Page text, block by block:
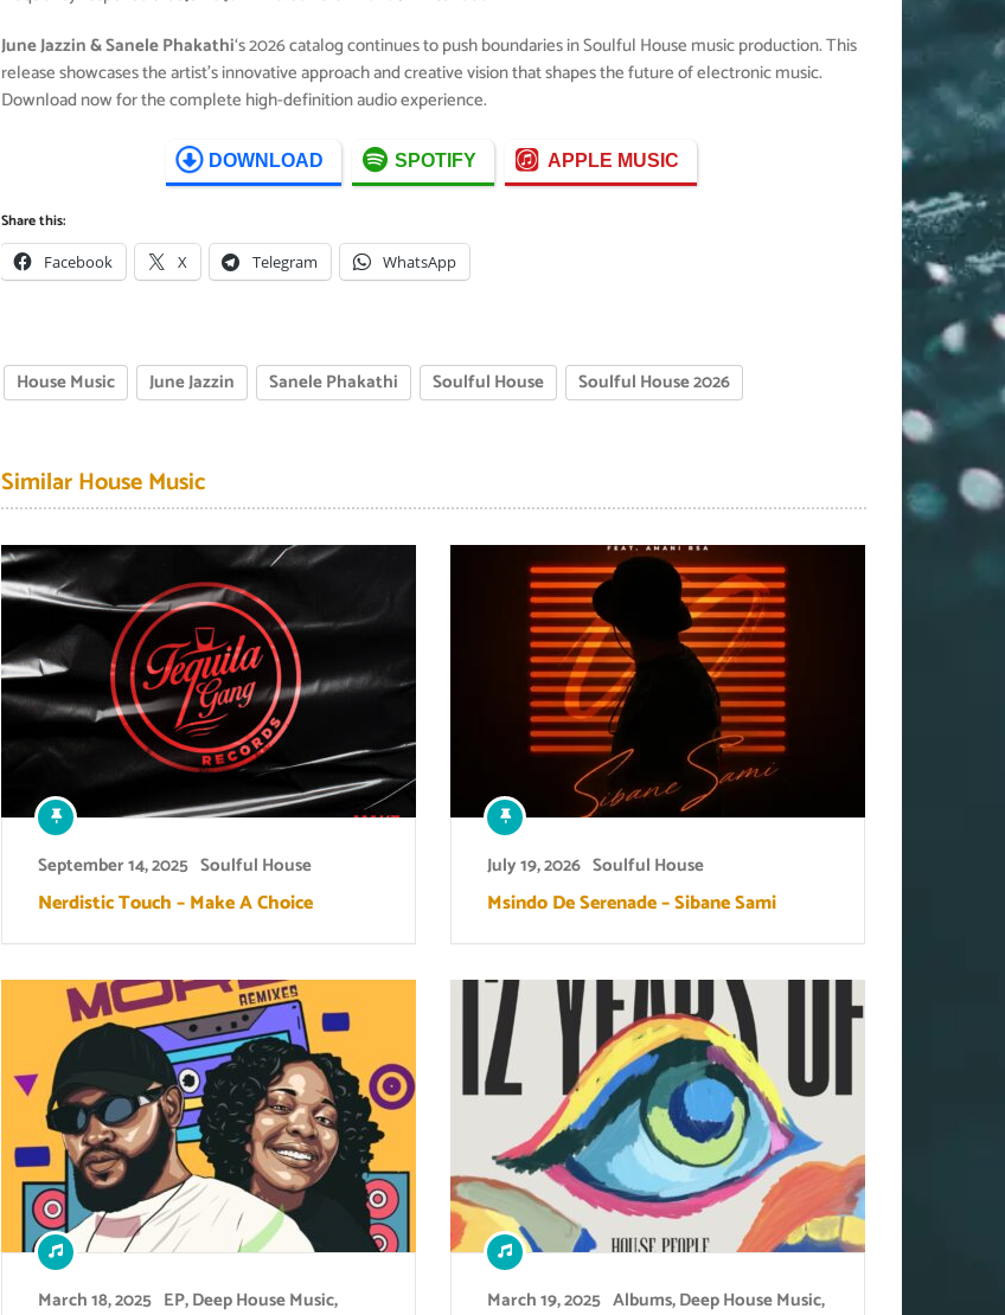
June Jazzin & Sanele Phakathi‘s 2026 catalog continues to push boundaries in Soulful House music production. This
release showcases the artist’s innovative approach and creative vision that shapes the future of electronic music.
Download now for the complete high-definition audio experience.
DOWNLOAD SPOTIFY APPLE MUSIC
Share this:
Facebook X Telegram WhatsApp
House Music June Jazzin Sanele Phakathi Soulful House Soulful House 2026
Similar House Music
September 14, 2025 Soulful House
Nerdistic Touch – Make A Choice
July 19, 2026 Soulful House
Msindo De Serenade – Sibane Sami
March 18, 2025 EP,Deep House Music,
March 19, 2025 Albums,Deep House Music,